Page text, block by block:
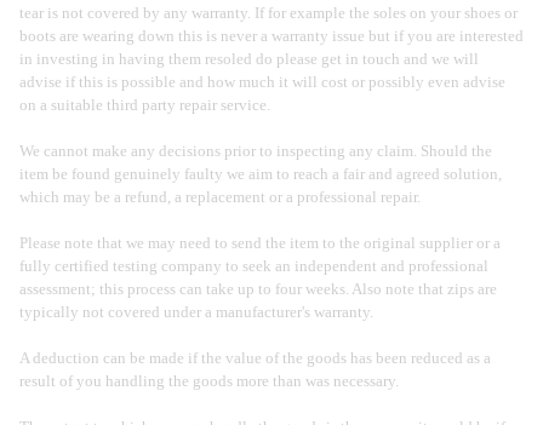
tear is not covered by any warranty. If for example the soles on your shoes or
boots are wearing down this is never a warranty issue but if you are interested
in investing in having them resoled do please get in touch and we will
advise if this is possible and how much it will cost or possibly even advise
on a suitable third party repair service.
We cannot make any decisions prior to inspecting any claim. Should the
item be found genuinely faulty we aim to reach a fair and agreed solution,
which may be a refund, a replacement or a professional repair.
Please note that we may need to send the item to the original supplier or a
fully certified testing company to seek an independent and professional
assessment; this process can take up to four weeks. Also note that zips are
typically not covered under a manufacturer's warranty.
A deduction can be made if the value of the goods has been reduced as a
result of you handling the goods more than was necessary.